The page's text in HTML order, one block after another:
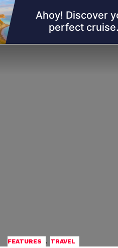
FEATURES , TRAVEL